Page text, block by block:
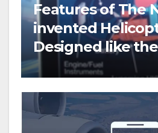
Features of The
invented
Designed like
copter